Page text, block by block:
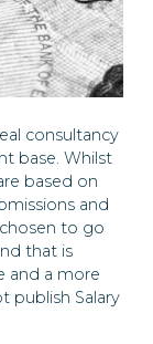
consultancy
base. Whilst
based on
and
to go
that is
and a more
publish Salary